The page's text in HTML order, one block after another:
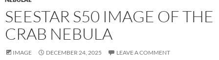
SEESTAR S50 IMAGE OF THE
CRAB NEBULA
IMAGE DECEMBER 24, 2025 LEAVE A COMMENT